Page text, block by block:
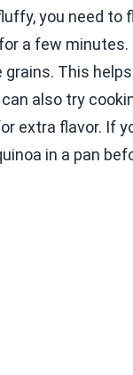
you need to
a few minutes.
This
also try
extra flavor. If
in a pan